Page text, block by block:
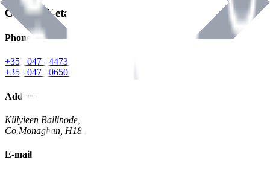
Contact Details
Phone
+353 047 84473 | Account
+353 047 30650 | Sales
Address
Killyleen Ballinode,
Co.Monaghan, H18 HT63
E-mail